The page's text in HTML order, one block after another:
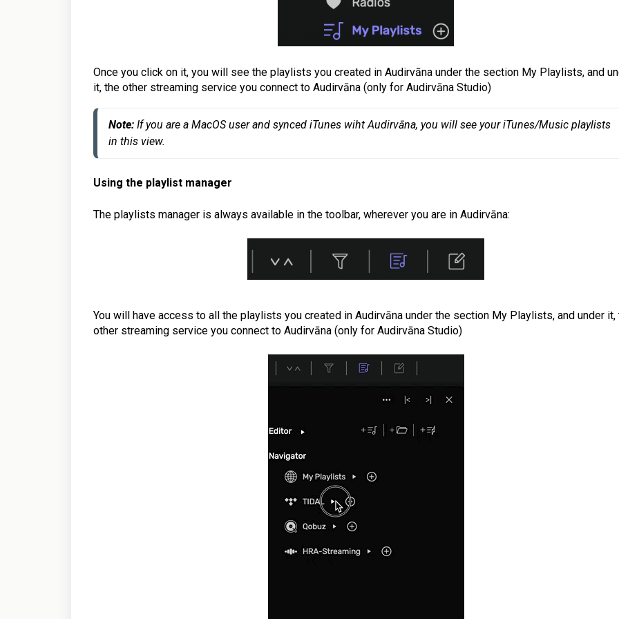
Once you click on it, you will see the playlists you created in Audirvāna under the section My Playlists, and
it, the other streaming service you connect to Audirvāna (only for Audirvāna Studio)
Note: If you are a MacOS user and synced iTunes wiht Audirvāna, you will see your iTunes/Music playlists
in this view.
Using the playlist manager
The playlists manager is always available in the toolbar, wherever you are in Audirvāna:
You will have access to all the playlists you created in Audirvāna under the section My Playlists, and under it,
other streaming service you connect to Audirvāna (only for Audirvāna Studio)